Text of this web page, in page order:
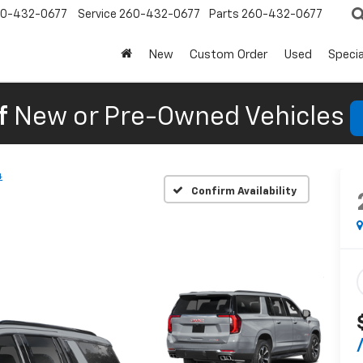
432-0677 Service 260-432-0677 Parts 260-432-0677
New Custom Order Used
New or Pre-Owned Vehicles
Confirm Availability